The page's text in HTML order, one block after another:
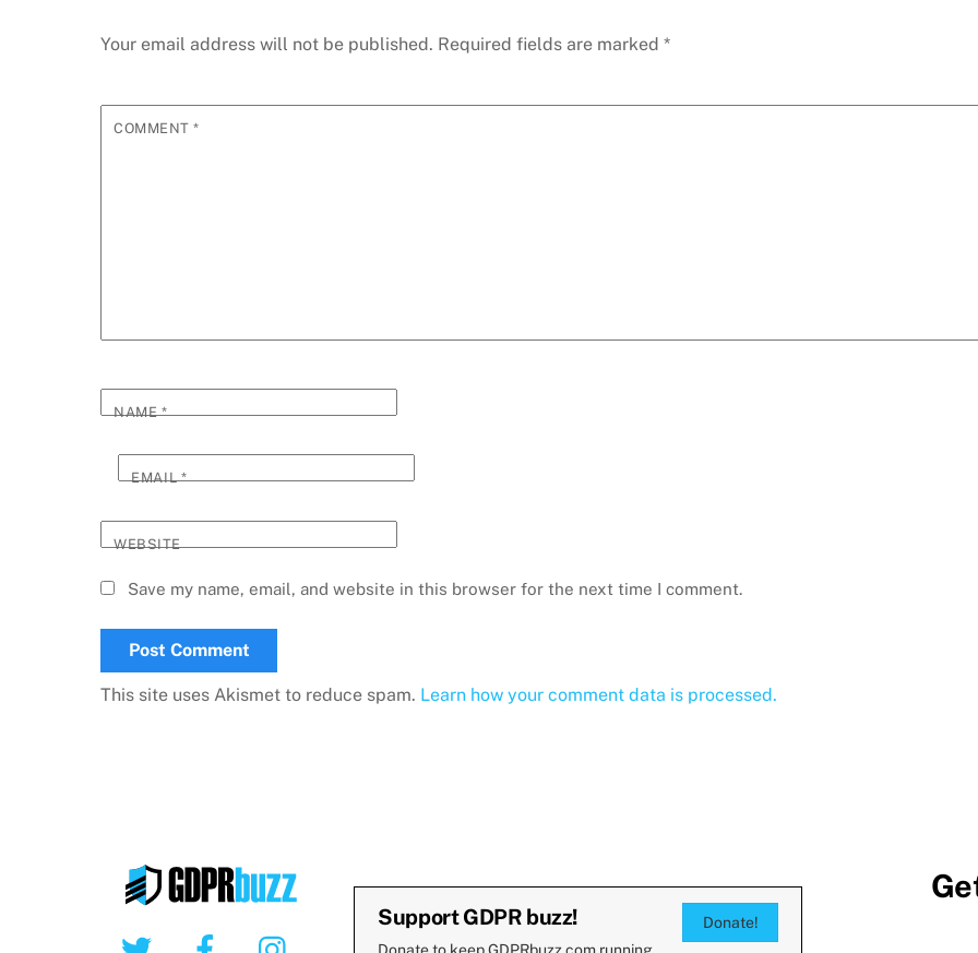
Your email address will not be published. Required fields are marked *
COMMENT*
NAME*
EMAIL*
WEBSITE
Save my name, email, and website in this browser for the next time I comment.
This site uses Akismet to reduce spam. Learn how your comment data is processed.
Twitter Facebook
Support GDPR buzz! Donate!